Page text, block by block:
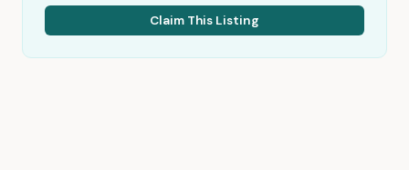
Claim This Listing